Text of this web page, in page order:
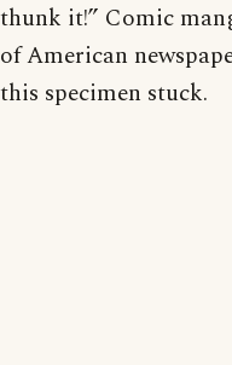
thunk it!” Comic
of American
this specimen stuck.